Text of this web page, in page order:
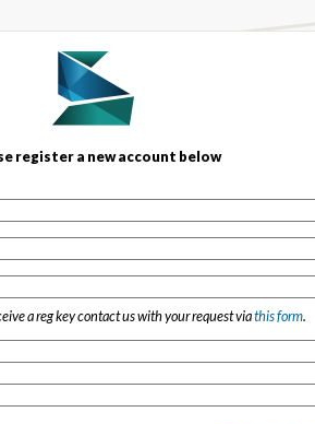
register a new account below
a reg key contact us with your request viathis form.